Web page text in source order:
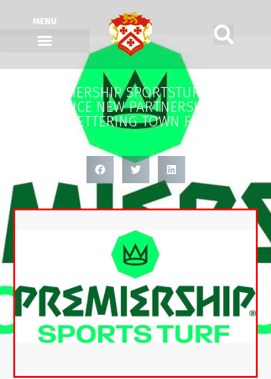
MENU
PREMIERSHIP SPORTSTURF LTD
ANNOUNCE NEW PARTNERSHIP WITH
KETTERING TOWN FC.